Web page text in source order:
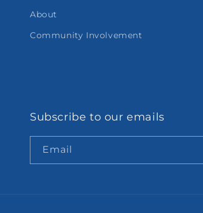
About
Community Involvement
Subscribe to our emails
Email